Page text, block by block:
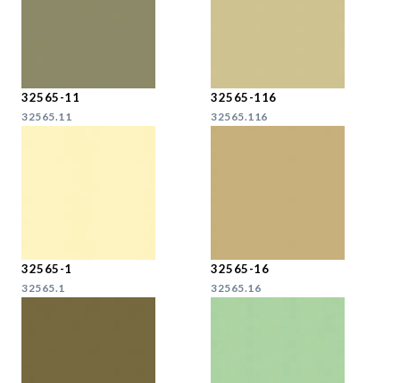
32565-11
32565.11
32565-116
32565.116
32565-1
32565.1
32565-16
32565.16